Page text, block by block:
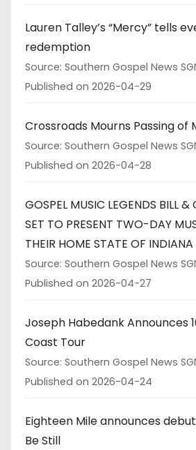
Lauren Talley’s “Mercy” tells
redemption
Source: Southern Gospel News
Published on 2026-04-29
Crossroads Mourns Passing of
Source: Southern Gospel News
Published on 2026-04-28
GOSPEL MUSIC LEGENDS BILL &
SET TO PRESENT TWO-DAY
THEIR HOME STATE OF INDIANA
Source: Southern Gospel News
Published on 2026-04-27
Joseph Habedank Announces
Coast Tour
Source: Southern Gospel News
Published on 2026-04-24
Eighteen Mile announces
Be Still